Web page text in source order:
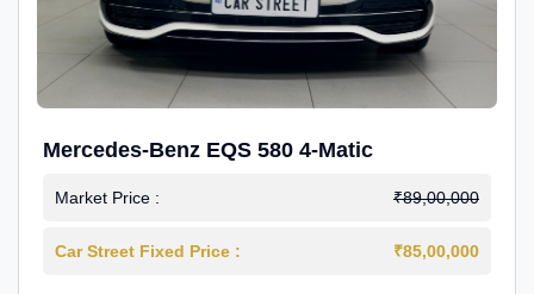
Mercedes-Benz EQS 580 4-Matic
Market Price : ₹89,00,000
Car Street Fixed Price : ₹85,00,000